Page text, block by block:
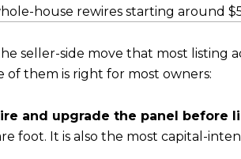
house rewires starting around
seller-side move that most listing
of them is right for most owners:
and upgrade the panel before
foot. It is also the most capital-